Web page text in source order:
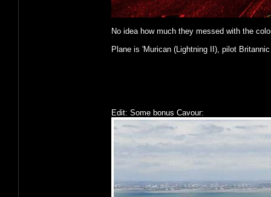
No idea how much they messed with the
Plane is 'Murican (Lightning II), pilot
Edit: Some bonus Cavour: